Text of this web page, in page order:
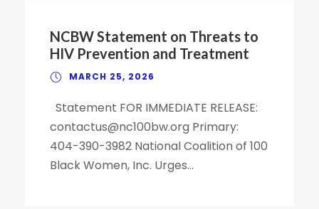
NCBW Statement on Threats to
HIV Prevention and Treatment
MARCH 25, 2026
Statement FOR IMMEDIATE RELEASE:
contactus@nc100bw.org Primary:
404-390-3982 National Coalition of 100
Black Women, Inc. Urges...